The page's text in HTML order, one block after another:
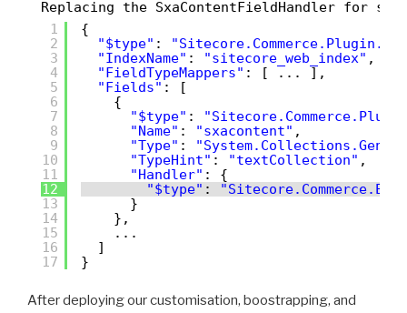
Replacing the SxaContentFieldHandler for
1
2
3
4
5
6
7
8
9
10
11
12
13
14
15
16
17
{
"$type" :
"IndexName" : "sitecore_web_index" ,
"FieldTypeMappers" : [ ... ],
"Fields" : [
{
"$type" :
"Name" : "sxacontent" ,
"Type" :
"TypeHint" : "textCollection" ,
"Handler" : {
"$type" :
}
},
...
]
}
After deploying our customisation, boostrapping, and